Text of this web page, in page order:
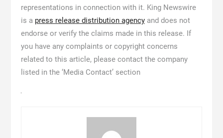
representations in connection with it. King Newswire
is a press release distribution agencyand does not
endorse or verify the claims made in this release. If
you have any complaints or copyright concerns
related to this article, please contact the company
listed in the ‘Media Contact’ section